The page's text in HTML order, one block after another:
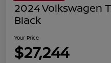
2024 Volkswagen
Black
Your Price
$27,244